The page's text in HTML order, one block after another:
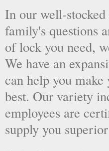
In our well-
family's questions
of lock you need,
We have an
can help you
best. Our variety
employees are
supply you